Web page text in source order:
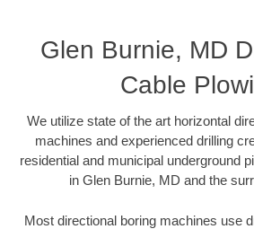
Glen Burnie, MD
Cable
We utilize state of the art horizontal
machines and experienced drilling
residential and municipal underground
in Glen Burnie, MD and the
Most directional boring machines use